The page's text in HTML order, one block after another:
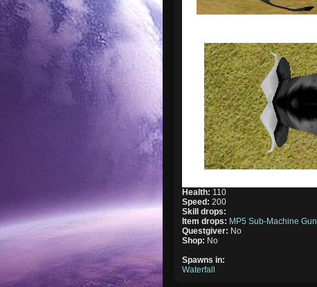
Health: 110
Speed:200
Skill drops:
Item drops: MP5 Sub-Machine Gun
Questgiver: No
Shop: No
Spawns in:
Waterfall